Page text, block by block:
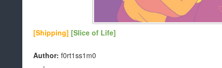
[Shipping] [Slice of Life]
Author: f0rt1ss1m0